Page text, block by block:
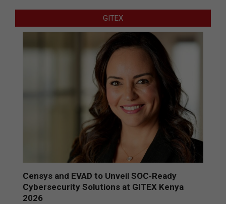
GITEX
Censys and EVAD to Unveil SOC‑Ready
Cybersecurity Solutions at GITEX Kenya
2026